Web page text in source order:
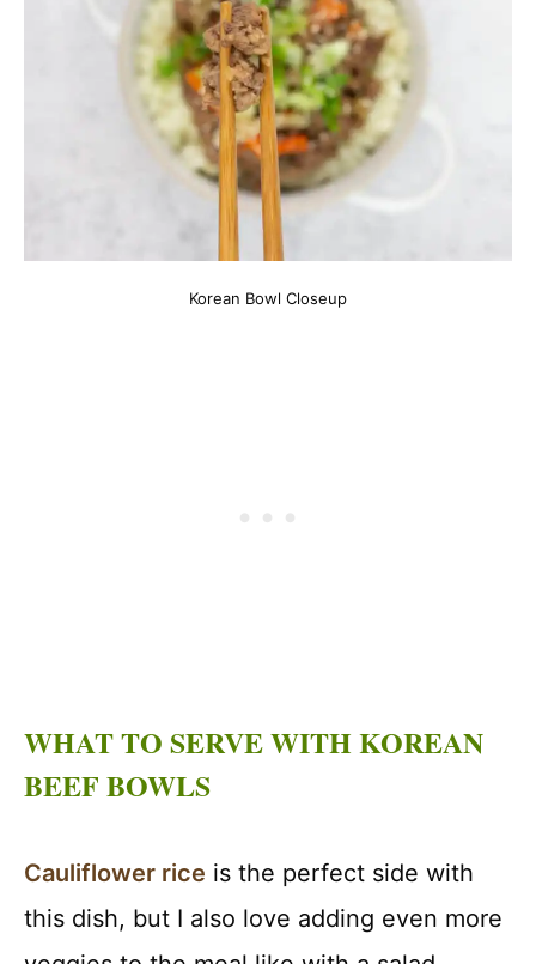
Korean Bowl Closeup
WHAT TO SERVE WITH KOREAN
BEEF BOWLS
Cauliflower rice is the perfect side with
this dish, but I also love adding even more